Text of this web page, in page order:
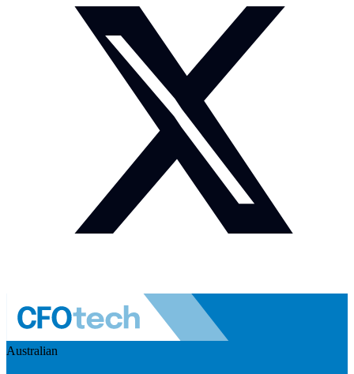
Australian